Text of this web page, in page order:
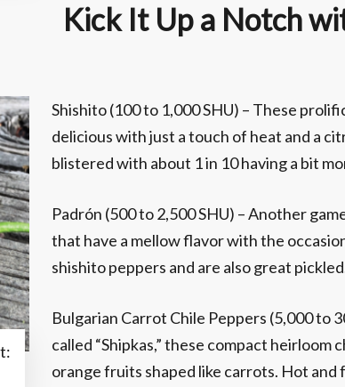
Kick It Up a Notch
Shishito (100 to 1,000 SHU) – These
delicious with just a touch of heat and a
blistered with about 1 in 10 having a bit
Padrón (500 to 2,500 SHU) – Another
that have a mellow flavor with the
shishito peppers and are also great
Bulgarian Carrot Chile Peppers (5,000 to
called “Shipkas,” these compact heirloom
orange fruits shaped like carrots. Hot and